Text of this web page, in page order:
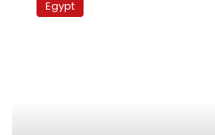
freezingEgypt